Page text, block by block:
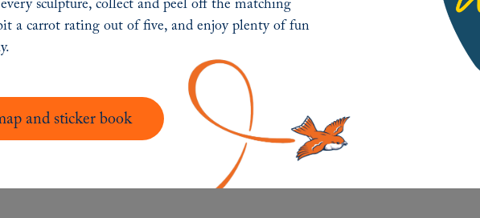
when they need it the most.”
sculpture, collect and peel off the matching
a carrot rating out of five, and enjoy plenty of fun
and sticker book